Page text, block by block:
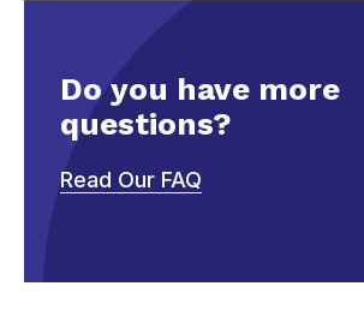
Do you have more
questions?
Read Our FAQ